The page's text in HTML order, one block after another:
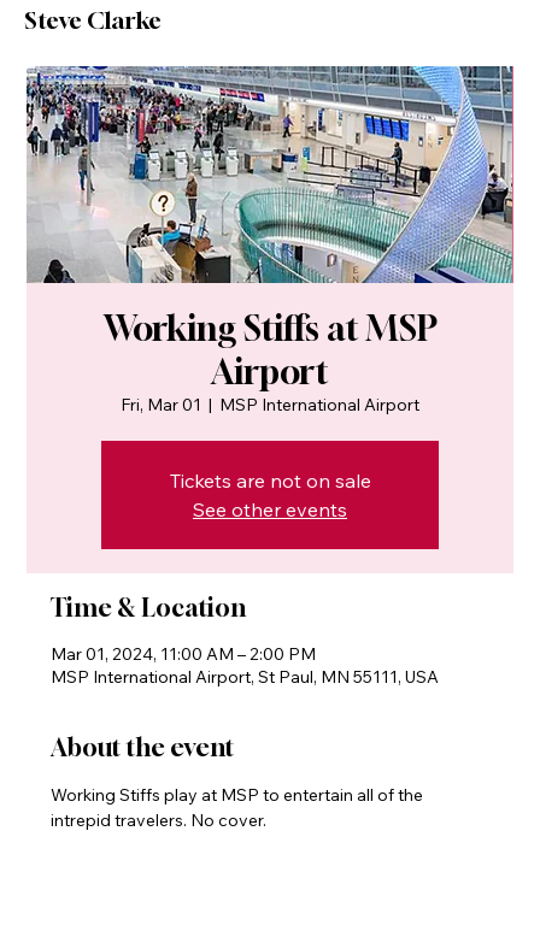
Steve Clarke
Working Stiffs at MSP
Airport
Fri, Mar 01
  |
MSP International Airport
Tickets are not on sale
See other events
Time & Location
Mar 01, 2024, 11:00 AM – 2:00 PM
MSP International Airport, St Paul, MN 55111, USA
About the event
Working Stiffs play at MSP to entertain all of the
intrepid travelers. No cover.